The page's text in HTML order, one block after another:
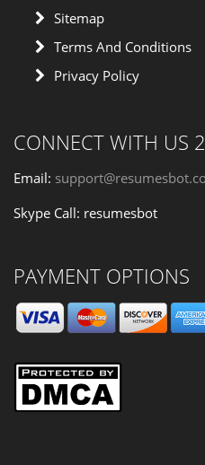
Sitemap
Terms And Conditions
Privacy Policy
CONNECT WITH US
Email:
Skype Call: resumesbot
PAYMENT OPTIONS